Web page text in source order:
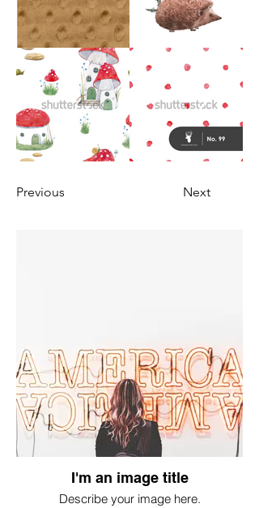
Previous Next
I'm an image title
Describe your image here.